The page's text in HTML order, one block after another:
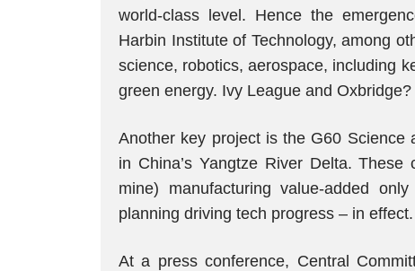
world-class level. Hence the
Harbin Institute of Technology, among
science, robotics, aerospace, including
green energy. Ivy League and
Another key project is the G60
in China’s Yangtze River Delta.
mine) manufacturing value-added
planning driving tech progress – in effect.
At a press conference, Central